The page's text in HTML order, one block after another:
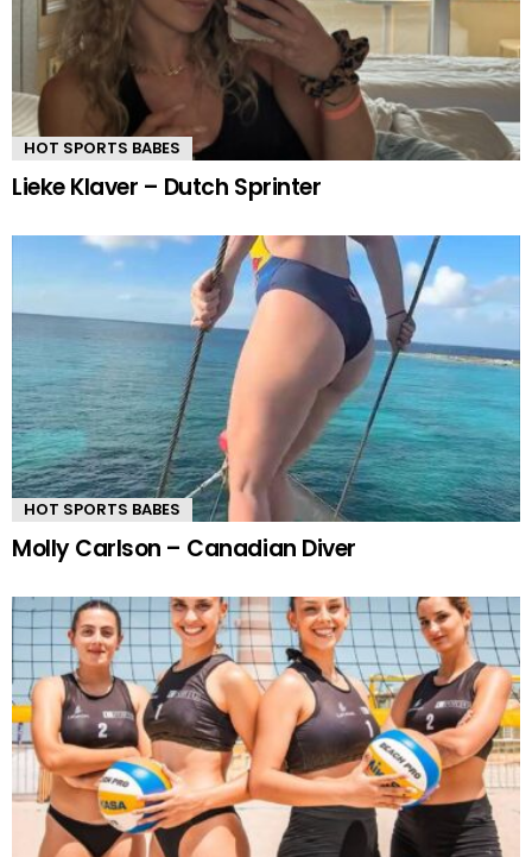
HOT SPORTS BABES
Lieke Klaver – Dutch Sprinter
HOT SPORTS BABES
Molly Carlson – Canadian Diver